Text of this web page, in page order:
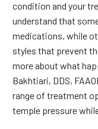
condition and your
understand that
medications, while
styles that prevent
more about what
Bakhtiari, DDS,
range of treatment
temple pressure